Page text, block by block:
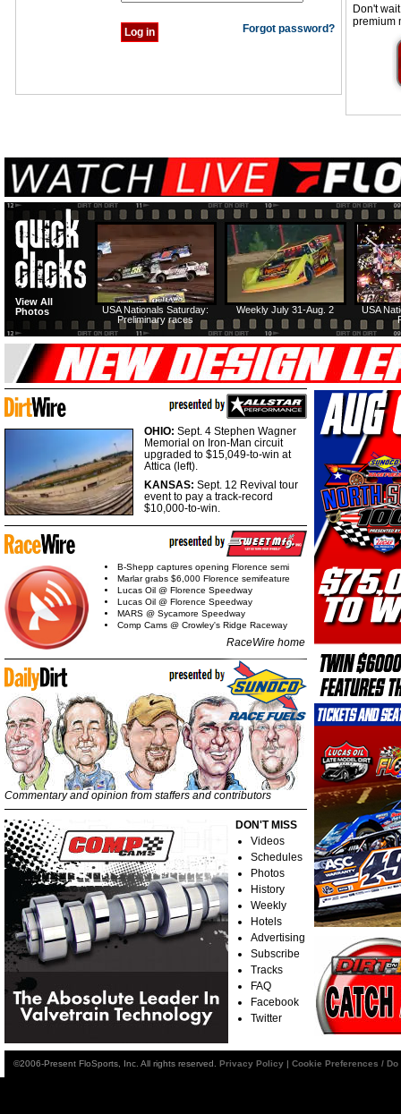
Forgot password?
Don't
premium
USA
Weekly July 31-Aug. 2
USA Nationals Saturday:
Preliminary races
View All
Photos
OHIO: Sept. 4 Stephen Wagner
Memorial on Iron-Man circuit
upgraded to $15,049-to-win at
Attica (left).
KANSAS: Sept. 12 Revival tour
event to pay a track-record
$10,000-to-win.
B-Shepp captures opening Florence semi
Marlar grabs $6,000 Florence semifeature
Lucas Oil @ Florence Speedway
Lucas Oil @ Florence Speedway
MARS @ Sycamore Speedway
Comp Cams @ Crowley's Ridge Raceway
RaceWire home
Commentary and opinion from staffers and contributors
DON'T MISS
Videos
Schedules
Photos
History
Weekly
Hotels
Advertising
Subscribe
Tracks
FAQ
Facebook
Twitter
©2006-Present FloSports, Inc. All rights reserved. Privacy Policy | Cookie Preferences /